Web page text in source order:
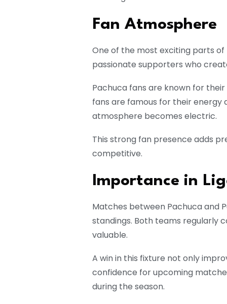
Fan Atmosphere
One of the most exciting parts
passionate supporters who
Pachuca fans are known for
fans are famous for their energy
atmosphere becomes electric.
This strong fan presence adds
competitive.
Importance in
Matches between Pachuca and
standings. Both teams regularly
valuable.
A win in this fixture not only
confidence for upcoming
during the season.